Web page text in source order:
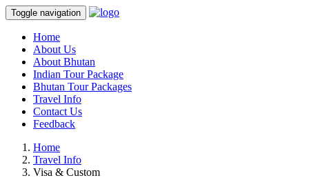
Toggle navigation
Home
About Us
About Bhutan
Indian Tour Package
Bhutan Tour Packages
Travel Info
Contact Us
Feedback
Home
Travel Info
Visa & Custom